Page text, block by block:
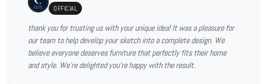
OFFICIAL
thank you for trusting us with your unique idea! It was a pleasure for
our team to help develop your sketch into a complete design. We
believe everyone deserves furniture that perfectly fits their home
and style. We're delighted you're happy with the result.